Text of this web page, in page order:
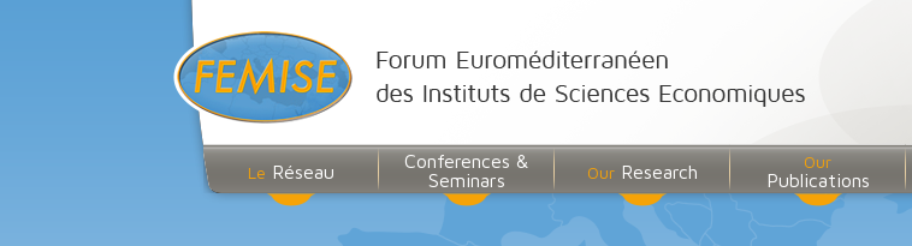
Le Réseau
Conferences &
Seminars
OurResearch Our
Publications